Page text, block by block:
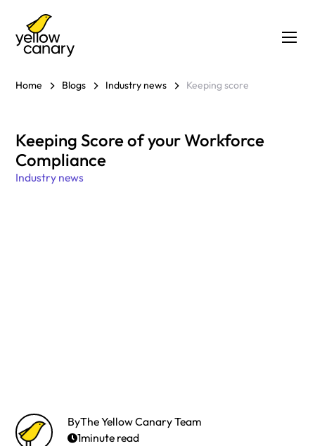
Home Blogs Industry news Keeping score
Industry news
Keeping Score of your Workforce
Compliance
ByThe Yellow Canary Team
1minute read